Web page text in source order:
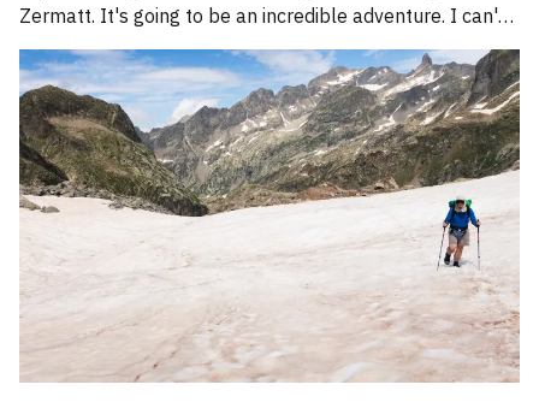
Zermatt. It's going to be an incredible adventure. I can't
wait to begin.